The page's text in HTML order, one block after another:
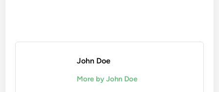
John Doe
More by John Doe